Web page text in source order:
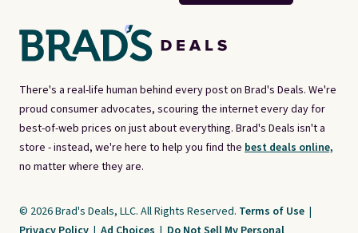
There's a real-life human behind every post on Brad's Deals. We're
proud consumer advocates, scouring the internet every day for
best-of-web prices on just about everything. Brad's Deals isn't a
store - instead, we're here to help you find the best deals online,
no matter where they are.
© 2026 Brad's Deals, LLC. All Rights Reserved. Terms of Use |